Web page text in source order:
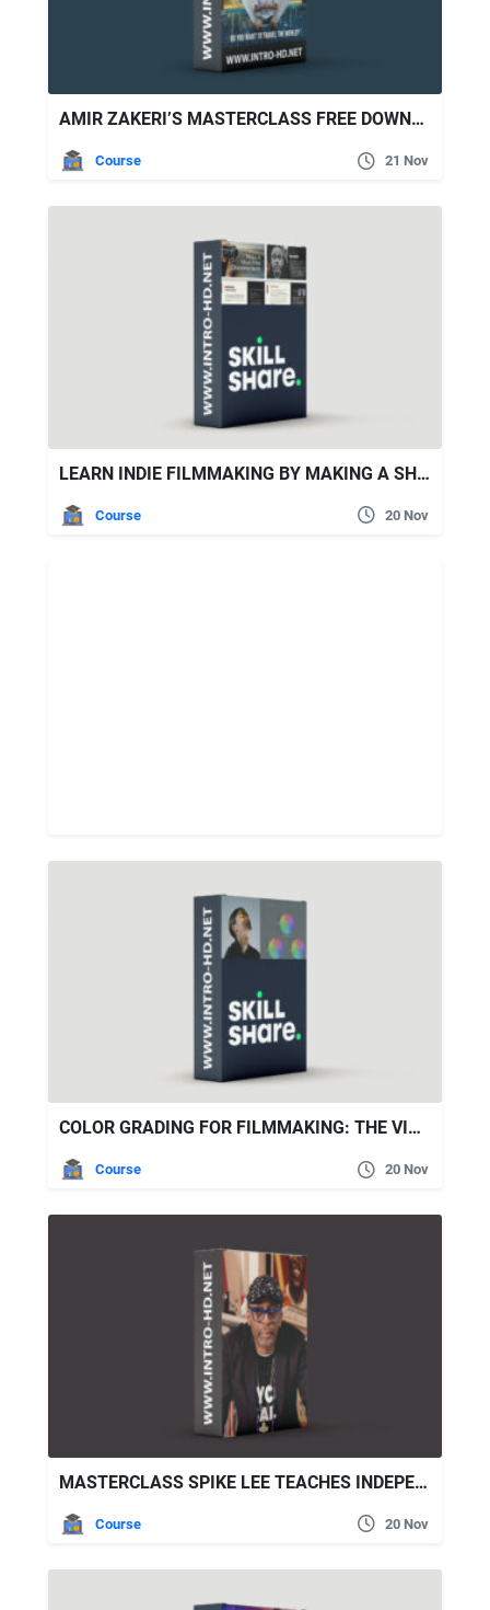
AMIR ZAKERI’S MASTERCLASS FREE DOWNLOAD [FULL COURSE]
Course 21 Nov
LEARN INDIE FILMMAKING BY MAKING A SHORT DOCUMENTARY FILM
Course 20 Nov
COLOR GRADING FOR FILMMAKING: THE VISION, ART, AND SCIENCE
Course 20 Nov
MASTERCLASS SPIKE LEE TEACHES INDEPENDENT FILMMAKING
Course 20 Nov